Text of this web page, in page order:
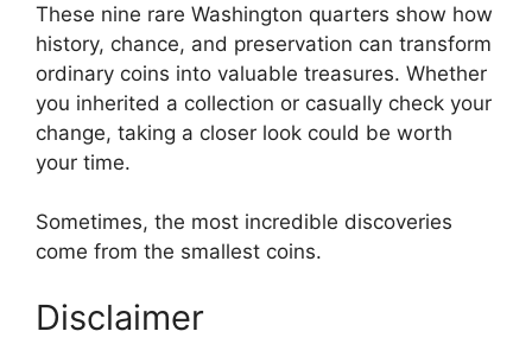
These nine rare Washington quarters show how
history, chance, and preservation can transform
ordinary coins into valuable treasures. Whether
you inherited a collection or casually check your
change, taking a closer look could be worth
your time.
Sometimes, the most incredible discoveries
come from the smallest coins.
Disclaimer